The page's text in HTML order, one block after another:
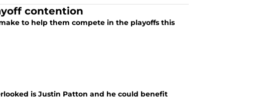
contention
to help them compete in the playoffs this
is Justin Patton and he could benefit